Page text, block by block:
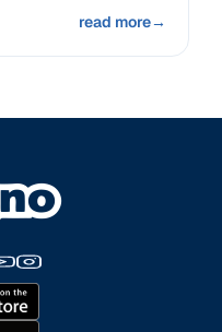
read more→